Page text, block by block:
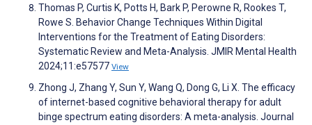
Thomas P, Curtis K, Potts H, Bark P, Perowne R, Rookes T,
Rowe S. Behavior Change Techniques Within Digital
Interventions for the Treatment of Eating Disorders:
Systematic Review and Meta-Analysis. JMIR Mental Health
2024;11:e57577 View
Zhong J, Zhang Y, Sun Y, Wang Q, Dong G, Li X. The efficacy
of internet-based cognitive behavioral therapy for adult
binge spectrum eating disorders: A meta-analysis. Journal